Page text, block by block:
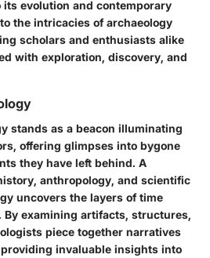
evolution and contemporary
the intricacies of archaeology
scholars and enthusiasts alike
with exploration, discovery, and
stands as a beacon illuminating
offering glimpses into bygone
they have left behind. A
anthropology, and scientific
uncovers the layers of time
By examining artifacts, structures,
piece together narratives
invaluable insights into